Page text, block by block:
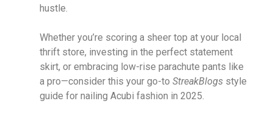
hustle.
Whether you’re scoring a sheer top at your local
thrift store, investing in the perfect statement
skirt, or embracing low-rise parachute pants like
a pro—consider this your go-to StreakBlogs style
guide for nailing Acubi fashion in 2025.